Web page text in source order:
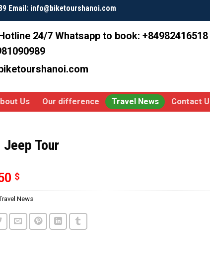
Email: info@biketourshanoi.com
24/7 Whatsapp to book:
Us Our difference Travel News Contact
Jeep Tour
$
News